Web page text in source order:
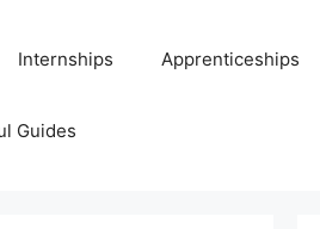
Internships Apprenticeships
Guides